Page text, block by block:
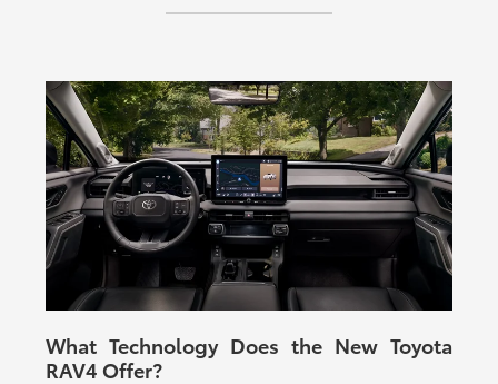
What Technology Does the New Toyota
RAV4 Offer?